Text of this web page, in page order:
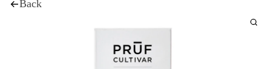
Back